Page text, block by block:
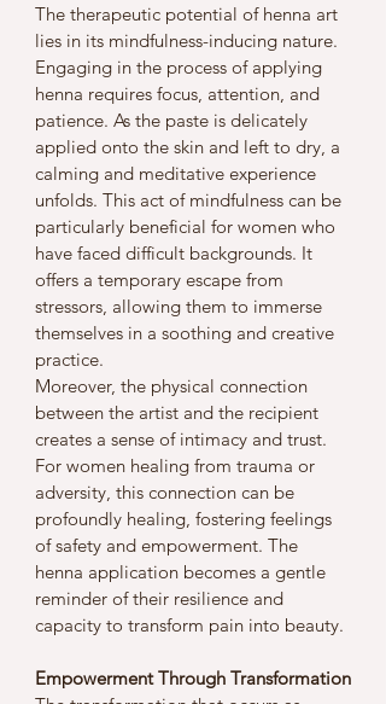
The therapeutic potential of henna art
lies in its mindfulness-inducing nature.
Engaging in the process of applying
henna requires focus, attention, and
patience. As the paste is delicately
applied onto the skin and left to dry, a
calming and meditative experience
unfolds. This act of mindfulness can be
particularly beneficial for women who
have faced difficult backgrounds. It
offers a temporary escape from
stressors, allowing them to immerse
themselves in a soothing and creative
practice.
Moreover, the physical connection
between the artist and the recipient
creates a sense of intimacy and trust.
For women healing from trauma or
adversity, this connection can be
profoundly healing, fostering feelings
of safety and empowerment. The
henna application becomes a gentle
reminder of their resilience and
capacity to transform pain into beauty.
Empowerment Through Transformation